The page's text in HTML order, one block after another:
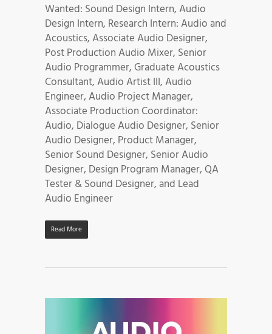
Wanted: Sound Design Intern, Audio
Design Intern, Research Intern: Audio and
Acoustics, Associate Audio Designer,
Post Production Audio Mixer, Senior
Audio Programmer, Graduate Acoustics
Consultant, Audio Artist III, Audio
Engineer, Audio Project Manager,
Associate Production Coordinator:
Audio, Dialogue Audio Designer, Senior
Audio Designer, Product Manager,
Senior Sound Designer, Senior Audio
Designer, Design Program Manager, QA
Tester & Sound Designer, and Lead
Audio Engineer
Read More